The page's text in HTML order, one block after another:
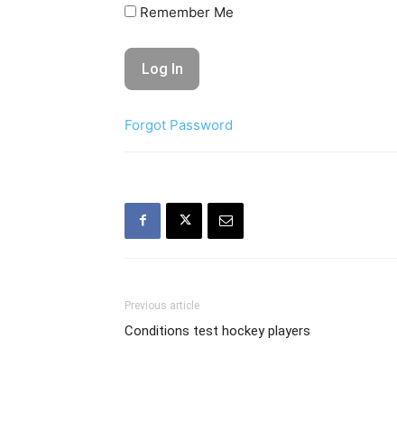
Remember Me
Forgot Password
Previous article
Conditions test hockey players